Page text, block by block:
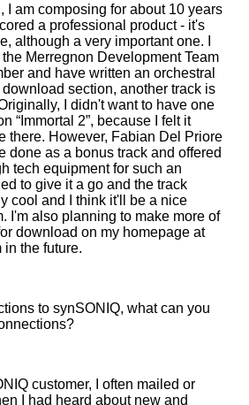
I am composing for about 10 years
a professional product - it's
although a very important one. I
Merregnon Development Team
and have written an orchestral
section, another track is
I didn't want to have one
Immortal 2 , because I felt it
there. However, Fabian Del Priore
done as a bonus track and offered
tech equipment for such an
to give it a go and the track
cool and I think it'll be a nice
I'm also planning to make more of
download on my homepage at
in the future.
to synSONIQ, what can you
customer, I often mailed or
I had heard about new and